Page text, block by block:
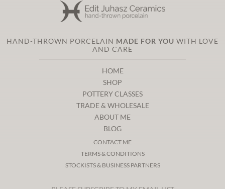
HAND-THROWN PORCELAIN MADE FOR YOU WITH LOVE
AND CARE
HOME
SHOP
POTTERY CLASSES
TRADE & WHOLESALE
ABOUT ME
BLOG
CONTACT ME
TERMS & CONDITIONS
STOCKISTS & BUSINESS PARTNERS